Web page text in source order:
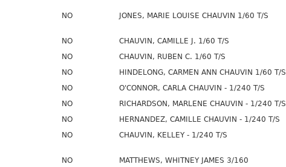
NO JONES, MARIE LOUISE CHAUVIN 1/60 T/S
NO
CHAUVIN, CAMILLE J. 1/60 T/S
NO
CHAUVIN, RUBEN C. 1/60 T/S
NO
HINDELONG, CARMEN ANN CHAUVIN 1/60 T/S
NO
O'CONNOR, CARLA CHAUVIN - 1/240 T/S
NO
RICHARDSON, MARLENE CHAUVIN - 1/240 T/S
NO
HERNANDEZ, CAMILLE CHAUVIN - 1/240 T/S
NO
CHAUVIN, KELLEY - 1/240 T/S
NO MATTHEWS, WHITNEY JAMES 3/160